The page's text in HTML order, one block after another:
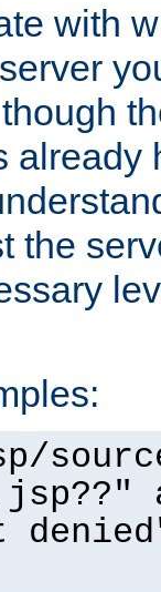
with
already
the